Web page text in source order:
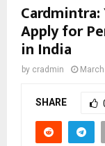
Apply for
in India
by cradmin
SHARE